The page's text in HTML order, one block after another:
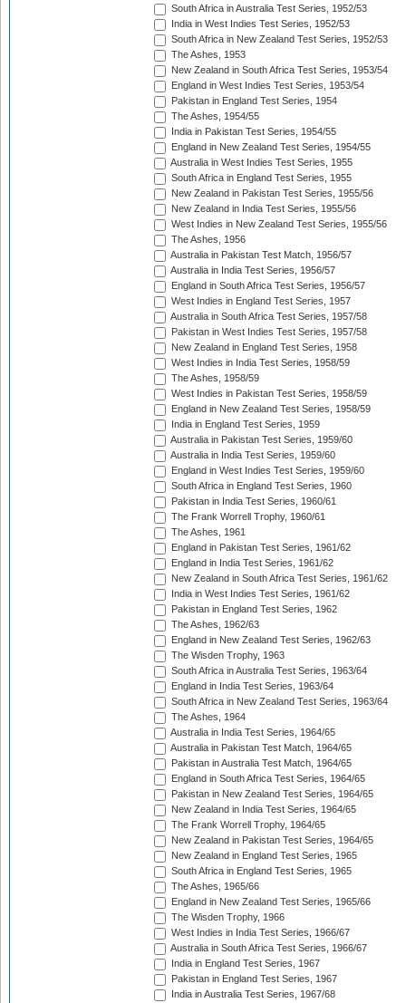
South Africa in Australia Test Series, 1952/53
India in West Indies Test Series, 1952/53
South Africa in New Zealand Test Series, 1952/53
The Ashes, 1953
New Zealand in South Africa Test Series, 1953/54
England in West Indies Test Series, 1953/54
Pakistan in England Test Series, 1954
The Ashes, 1954/55
India in Pakistan Test Series, 1954/55
England in New Zealand Test Series, 1954/55
Australia in West Indies Test Series, 1955
South Africa in England Test Series, 1955
New Zealand in Pakistan Test Series, 1955/56
New Zealand in India Test Series, 1955/56
West Indies in New Zealand Test Series, 1955/56
The Ashes, 1956
Australia in Pakistan Test Match, 1956/57
Australia in India Test Series, 1956/57
England in South Africa Test Series, 1956/57
West Indies in England Test Series, 1957
Australia in South Africa Test Series, 1957/58
Pakistan in West Indies Test Series, 1957/58
New Zealand in England Test Series, 1958
West Indies in India Test Series, 1958/59
The Ashes, 1958/59
West Indies in Pakistan Test Series, 1958/59
England in New Zealand Test Series, 1958/59
India in England Test Series, 1959
Australia in Pakistan Test Series, 1959/60
Australia in India Test Series, 1959/60
England in West Indies Test Series, 1959/60
South Africa in England Test Series, 1960
Pakistan in India Test Series, 1960/61
The Frank Worrell Trophy, 1960/61
The Ashes, 1961
England in Pakistan Test Series, 1961/62
England in India Test Series, 1961/62
New Zealand in South Africa Test Series, 1961/62
India in West Indies Test Series, 1961/62
Pakistan in England Test Series, 1962
The Ashes, 1962/63
England in New Zealand Test Series, 1962/63
The Wisden Trophy, 1963
South Africa in Australia Test Series, 1963/64
England in India Test Series, 1963/64
South Africa in New Zealand Test Series, 1963/64
The Ashes, 1964
Australia in India Test Series, 1964/65
Australia in Pakistan Test Match, 1964/65
Pakistan in Australia Test Match, 1964/65
England in South Africa Test Series, 1964/65
Pakistan in New Zealand Test Series, 1964/65
New Zealand in India Test Series, 1964/65
The Frank Worrell Trophy, 1964/65
New Zealand in Pakistan Test Series, 1964/65
New Zealand in England Test Series, 1965
South Africa in England Test Series, 1965
The Ashes, 1965/66
England in New Zealand Test Series, 1965/66
The Wisden Trophy, 1966
West Indies in India Test Series, 1966/67
Australia in South Africa Test Series, 1966/67
India in England Test Series, 1967
Pakistan in England Test Series, 1967
India in Australia Test Series, 1967/68